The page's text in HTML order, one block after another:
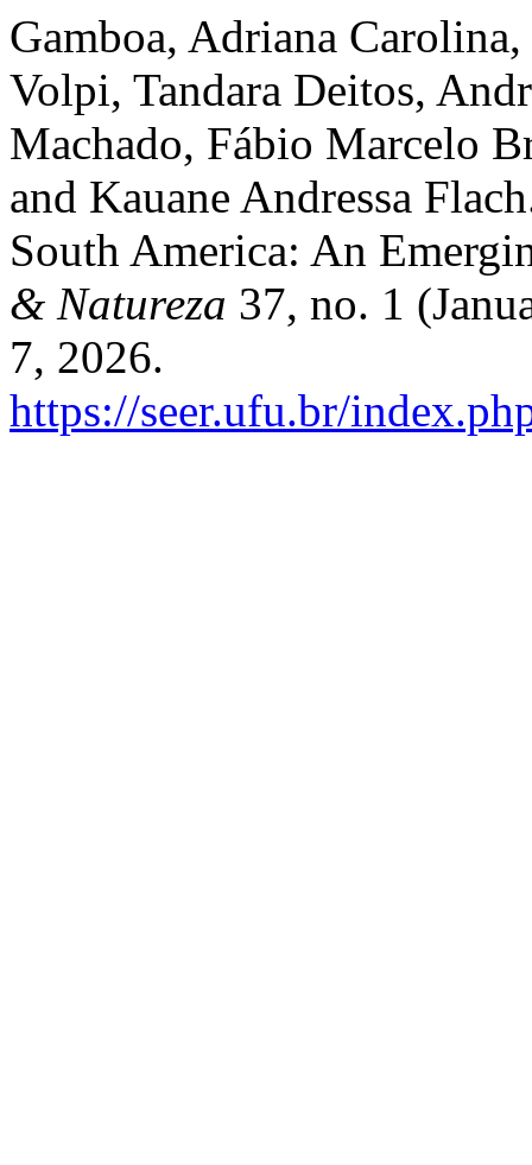
Gamboa, Adriana
Volpi, Tandara Deitos,
Machado, Fábio Marcelo
and Kauane Andressa
South America: An
& Natureza 37, no. 1
7, 2026.
https://seer.ufu.br/